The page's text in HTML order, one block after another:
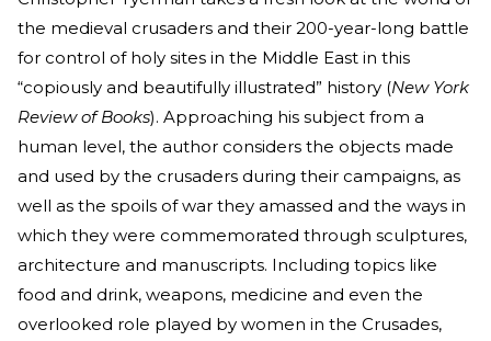
the medieval crusaders and their 200-year-long battle
for control of holy sites in the Middle East in this
“copiously and beautifully illustrated” history (New York
Review of Books). Approaching his subject from a
human level, the author considers the objects made
and used by the crusaders during their campaigns, as
well as the spoils of war they amassed and the ways in
which they were commemorated through sculptures,
architecture and manuscripts. Including topics like
food and drink, weapons, medicine and even the
overlooked role played by women in the Crusades,